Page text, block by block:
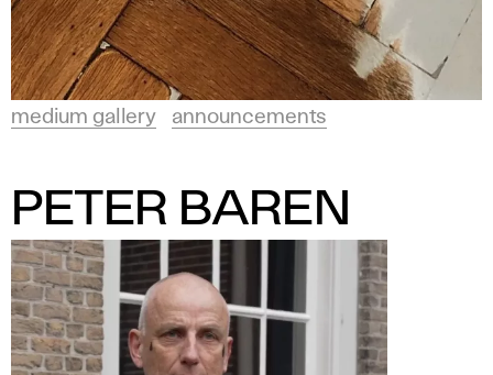
medium gallery announcements
PETER BAREN